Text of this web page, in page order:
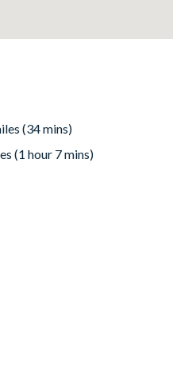
(34 mins)
(1 hour 7 mins)